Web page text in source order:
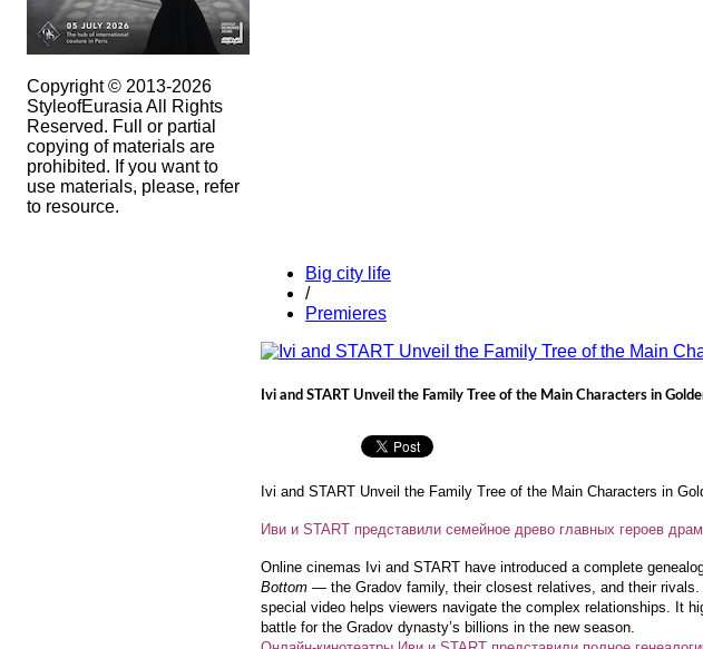
Copyright © 2013-2026
StyleofEurasia All Rights
Reserved. Full or partial
copying of materials are
prohibited. If you want to
use materials, please, refer
to resource.
Big city life
/
Premieres
Ivi and START Unveil the Family Tree of the Main Characters in
Ivi and START Unveil the Family Tree of the Main Characters in
Иви и START представили семейное древо главных героев
Online cinemas Ivi and START have introduced a complete
Bottom — the Gradov family, their closest relatives, and their
special video helps viewers navigate the complex relationships. It
battle for the Gradov dynasty’s billions in the new season.